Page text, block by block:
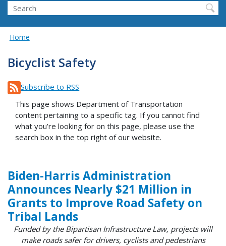
Search
Home
Bicyclist Safety
Subscribe to RSS
This page shows Department of Transportation
content pertaining to a specific tag. If you cannot find
what you’re looking for on this page, please use the
search box in the top right of our website.
Biden-Harris Administration
Announces Nearly $21 Million in
Grants to Improve Road Safety on
Tribal Lands
Funded by the Bipartisan Infrastructure Law, projects will
make roads safer for drivers, cyclists and pedestrians